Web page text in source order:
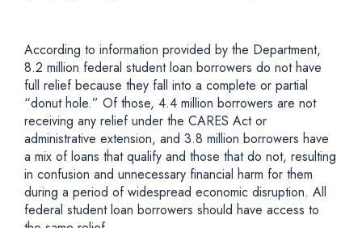
According to information provided by the Department,
8.2 million federal student loan borrowers do not have
full relief because they fall into a complete or partial
“donut hole.” Of those, 4.4 million borrowers are not
receiving any relief under the CARES Act or
administrative extension, and 3.8 million borrowers have
a mix of loans that qualify and those that do not, resulting
in confusion and unnecessary financial harm for them
during a period of widespread economic disruption. All
federal student loan borrowers should have access to